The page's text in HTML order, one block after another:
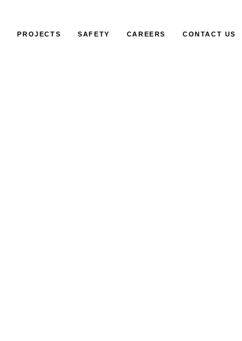
PROJECTS SAFETY CAREERS CONTACT US